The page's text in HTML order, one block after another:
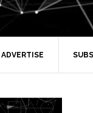
ADVERTISE